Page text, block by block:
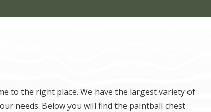
to the right place. We have the largest variety of
needs. Below you will find the paintball chest